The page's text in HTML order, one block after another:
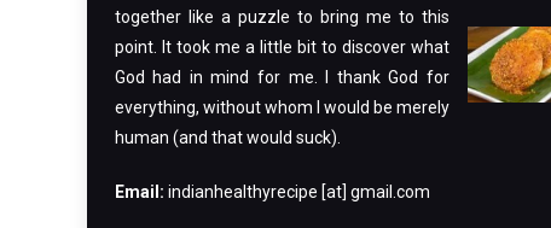
together like a puzzle to bring me to this
point. It took me a little bit to discover what
God had in mind for me. I thank God for
everything, without whom I would be merely
human (and that would suck).
Email: indianhealthyrecipe [at] gmail.com